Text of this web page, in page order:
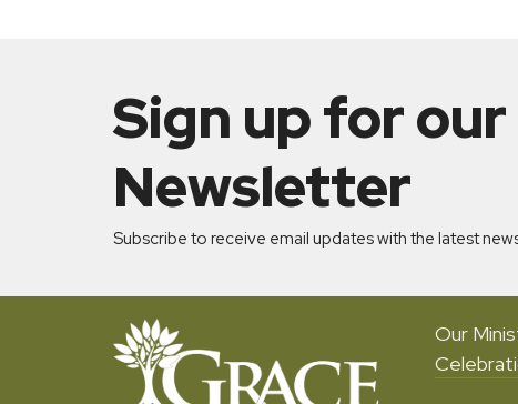
Sign up for our
Newsletter
Subscribe to receive email updates with the latest
Our